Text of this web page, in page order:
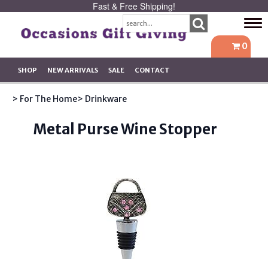
Fast & Free Shipping!
0
SHOP NEW ARRIVALS SALE CONTACT
> For The Home> Drinkware
Metal Purse Wine Stopper